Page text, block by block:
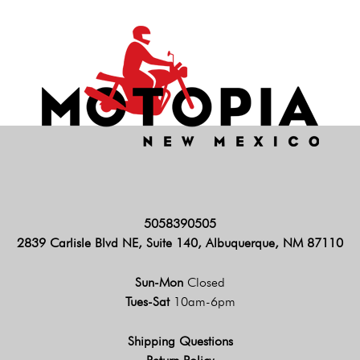
5058390505
2839 Carlisle Blvd NE, Suite 140, Albuquerque, NM 87110
Sun-Mon Closed
Tues-Sat 10am-6pm
Shipping Questions